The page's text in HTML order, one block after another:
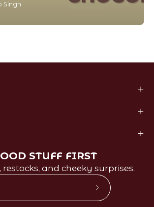
Singh
STUFF FIRST
restocks, and cheeky surprises.
Subscribe